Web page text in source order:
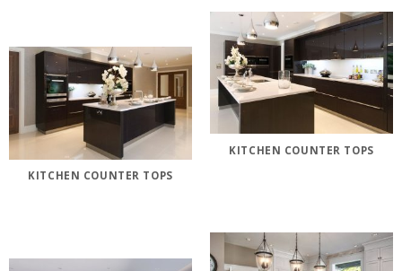
KITCHEN COUNTER TOPS
KITCHEN COUNTER TOPS